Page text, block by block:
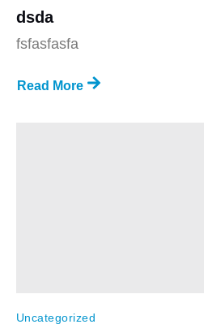
dsda
fsfasfasfa
Read More
Uncategorized